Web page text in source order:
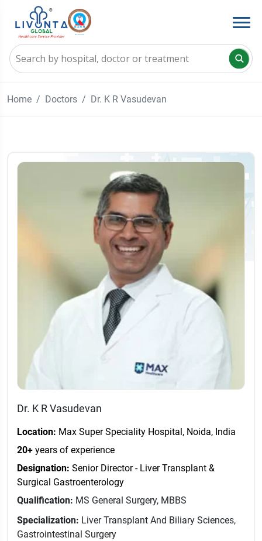
Home Doctors Dr. K R Vasudevan
Dr. K R Vasudevan
Location: Max Super Speciality Hospital, Noida, India
20+ years of experience
Designation: Senior Director - Liver Transplant &
Surgical Gastroenterology
Qualification: MS General Surgery, MBBS
Specialization: Liver Transplant And Biliary Sciences,
Gastrointestinal Surgery